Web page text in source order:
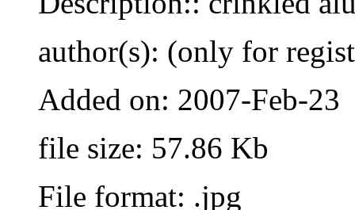
author(s): (only for
Added on: 2007-Feb-23
file size: 57.86 Kb
File format: .jpg